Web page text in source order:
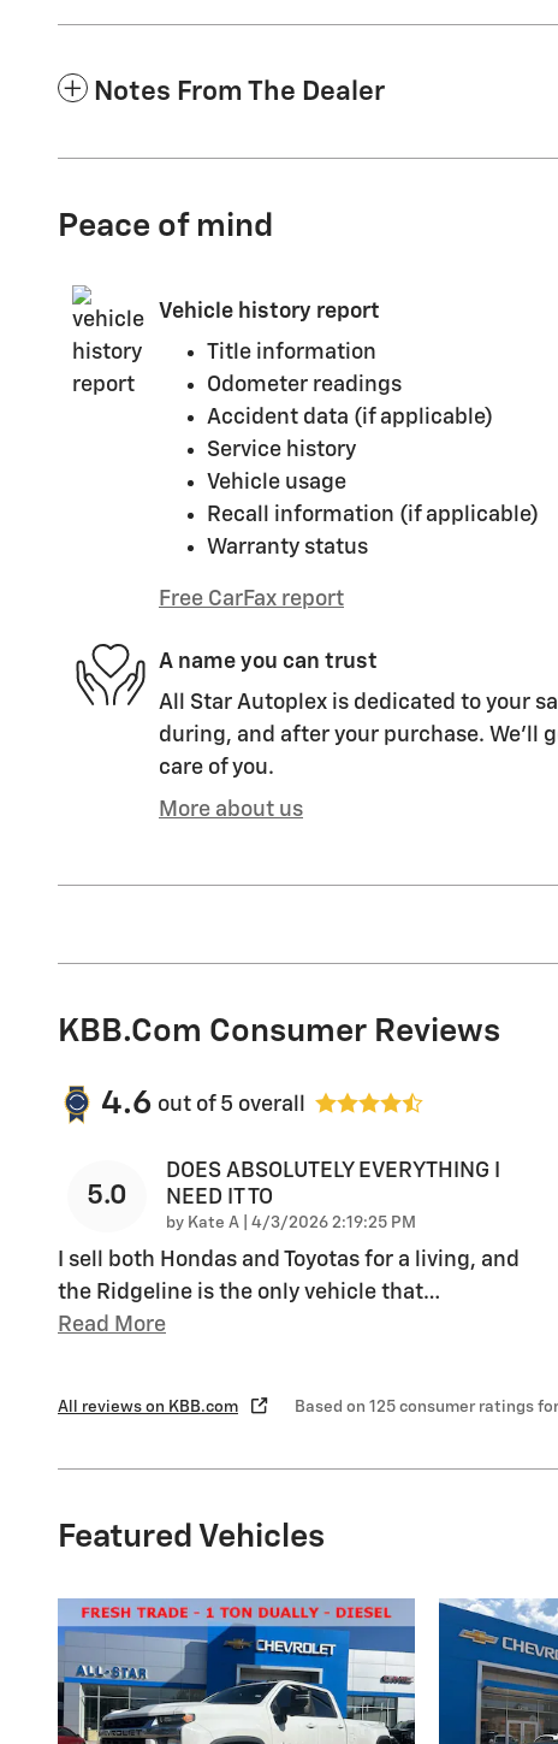
Notes From The Dealer
Peace of mind
Vehicle history report
Title information
Odometer readings
Accident data (if applicable)
Service history
Vehicle usage
Recall information (if applicable)
Warranty status
Free CarFax report
A name you can trust
All Star Autoplex is dedicated to your
during, and after your purchase. We'll
care of you.
More about us
KBB.com Consumer Reviews
4.6 out of 5 overall
5.0
DOES ABSOLUTELY EVERYTHING I
NEED IT TO
by Kate A on
4/3/2026 2:19:25 PM
I sell both Hondas and Toyotas for a living, and
the Ridgeline is the only vehicle that…
Read More
All reviews on KBB.com Based on 125 consumer ratings
Featured Vehicles